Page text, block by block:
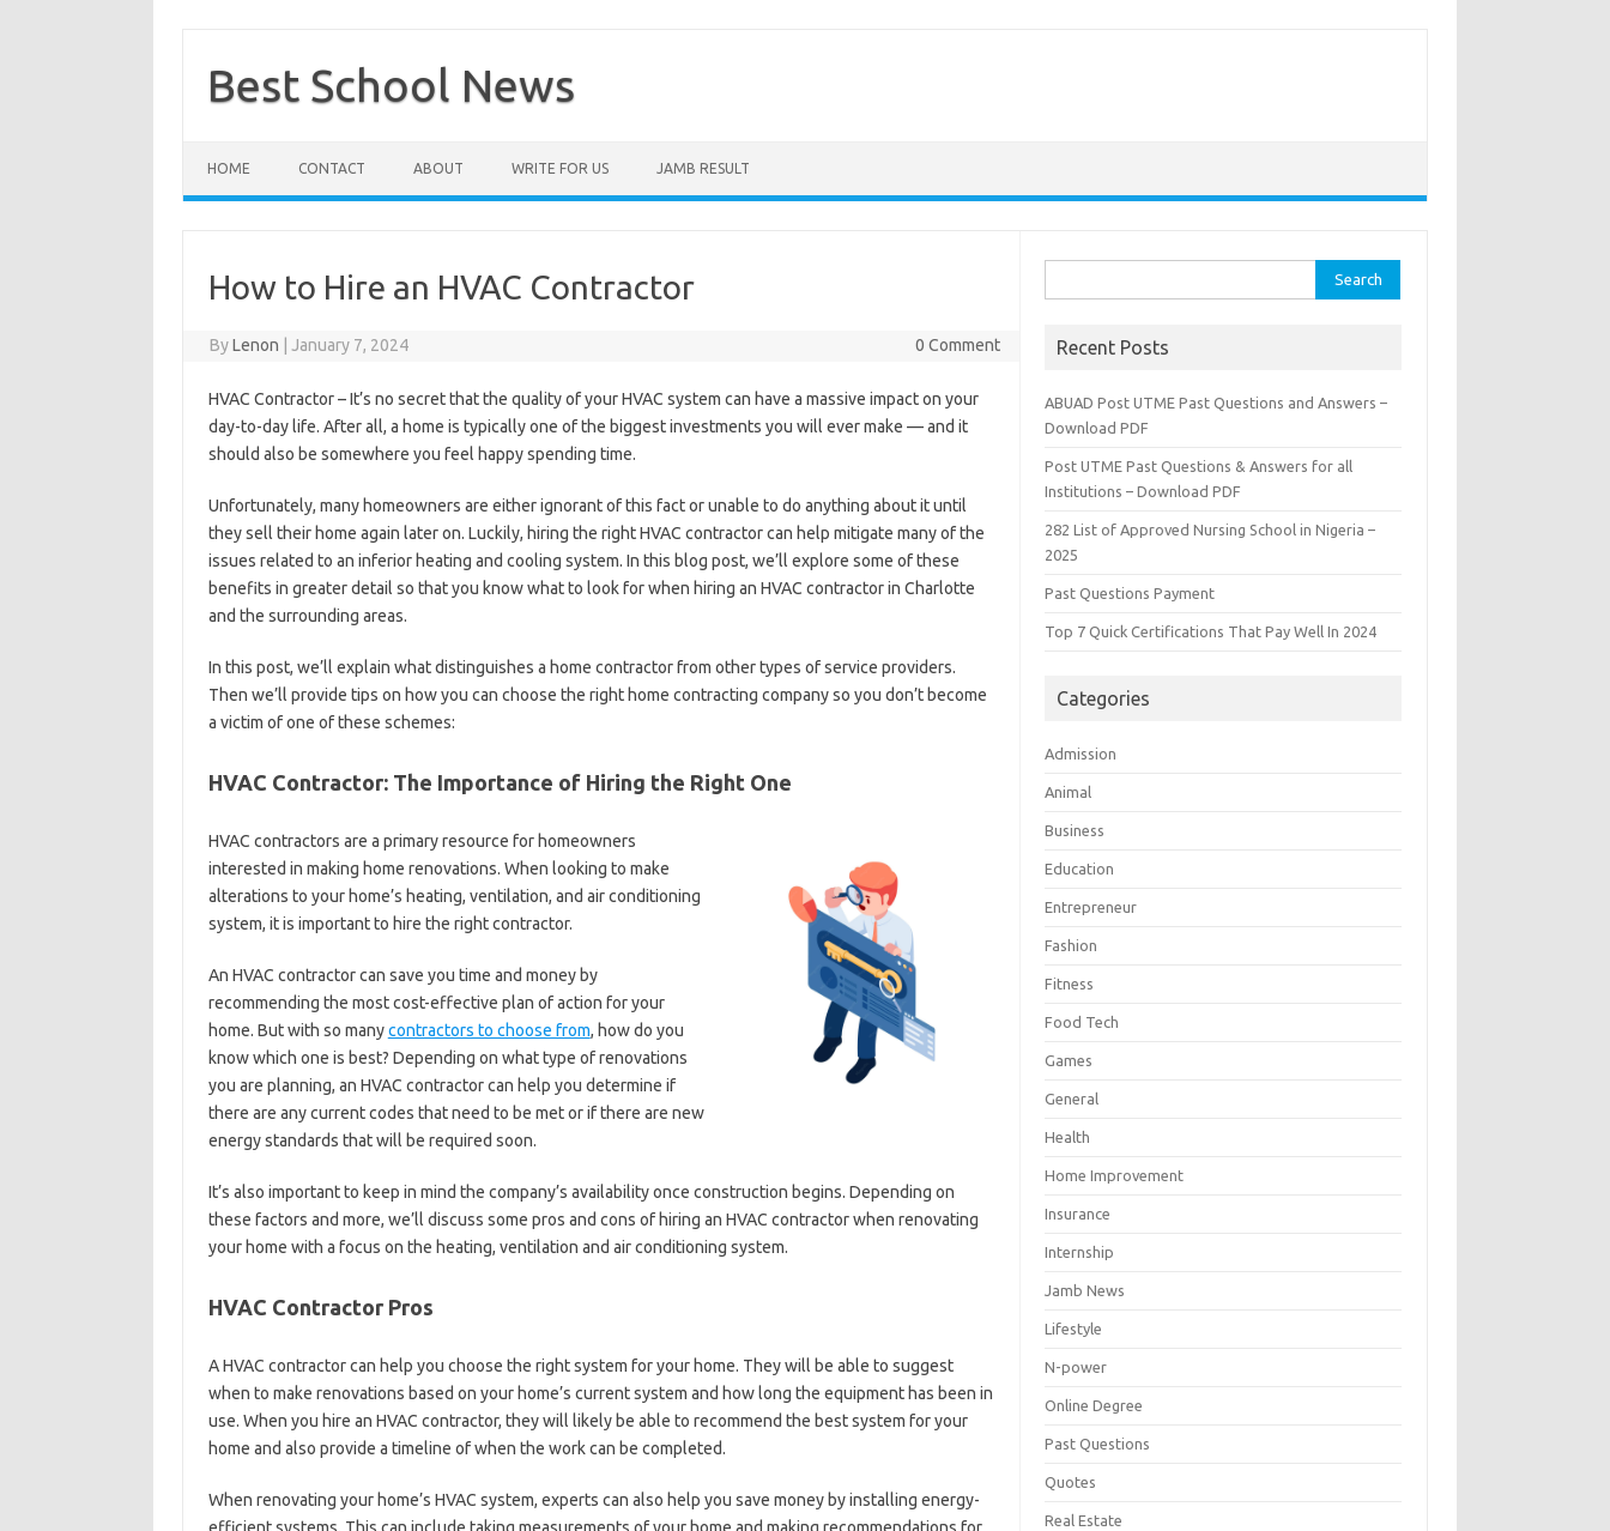
contentBest School News
HOME CONTACT ABOUT WRITE FOR US JAMB RESULT
How to Hire an HVAC Contractor
ByLenon January 7, 2024 0 Comment
HVAC Contractor – It’s no secret that the quality of your HVAC system can have a massive impact on your
day-to-day life. After all, a home is typically one of the biggest investments you will ever make — and it
should also be somewhere you feel happy spending time.
Unfortunately, many homeowners are either ignorant of this fact or unable to do anything about it until
they sell their home again later on. Luckily, hiring the right HVAC contractor can help mitigate many of the
issues related to an inferior heating and cooling system. In this blog post, we’ll explore some of these
benefits in greater detail so that you know what to look for when hiring an HVAC contractor in Charlotte
and the surrounding areas.
In this post, we’ll explain what distinguishes a home contractor from other types of service providers.
Then we’ll provide tips on how you can choose the right home contracting company so you don’t become
a victim of one of these schemes:
HVAC Contractor: The Importance of Hiring the Right One
HVAC contractors are a primary resource for homeowners
interested in making home renovations. When looking to make
alterations to your home’s heating, ventilation, and air conditioning
system, it is important to hire the right contractor.
An HVAC contractor can save you time and money by
recommending the most cost-effective plan of action for your
home. But with so manycontractors to choose from, how do you
know which one is best? Depending on what type of renovations
you are planning, an HVAC contractor can help you determine if
there are any current codes that need to be met or if there are new
energy standards that will be required soon.
It’s also important to keep in mind the company’s availability once construction begins. Depending on
these factors and more, we’ll discuss some pros and cons of hiring an HVAC contractor when renovating
your home with a focus on the heating, ventilation and air conditioning system.
HVAC Contractor Pros
A HVAC contractor can help you choose the right system for your home. They will be able to suggest
when to make renovations based on your home’s current system and how long the equipment has been in
use. When you hire an HVAC contractor, they will likely be able to recommend the best system for your
home and also provide a timeline of when the work can be completed.
When renovating your home’s HVAC system, experts can also help you save money by installing energy-
for:
Recent Posts
ABUAD Post UTME Past Questions and Answers –
Download PDF
Post UTME Past Questions & Answers for all
Institutions – Download PDF
282 List of Approved Nursing School in Nigeria –
2025
Past Questions Payment
Top 7 Quick Certifications That Pay Well In 2024
Categories
Admission
Animal
Business
Education
Entrepreneur
Fashion
Fitness
Food Tech
Games
General
Health
Home Improvement
Insurance
Internship
Jamb News
Lifestyle
N-power
Online Degree
Past Questions
Quotes
Real Estate